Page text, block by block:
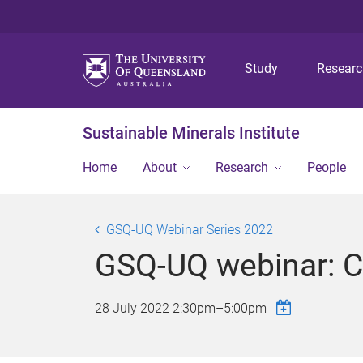
Study
Sustainable Minerals Institute
Home About Research People
GSQ-UQ Webinar Series 2022
GSQ-UQ webinar:
28 July 2022 2:30pm–5:00pm